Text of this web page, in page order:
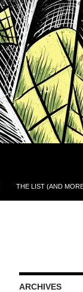
THE LIST (AND
ARCHIVES